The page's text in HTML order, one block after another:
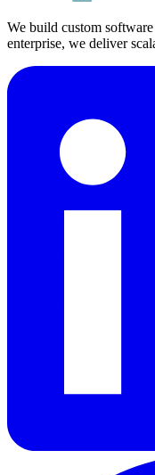
We build custom
enterprise, we deliver